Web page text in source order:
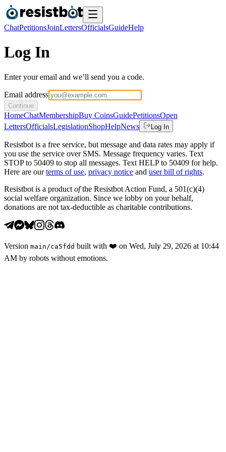
ChatPetitionsJoinLettersOfficialsGuideHelp
Log In
Enter your email and we’ll send you a code.
Email address
Continue
HomeChatMembershipBuy CoinsGuidePetitionsOpen
LettersOfficialsLegislationShopHelpNews Log In
Resistbot is a free service, but message and data rates may apply if
you use the service over SMS. Message frequency varies. Text
STOP to 50409 to stop all messages. Text HELP to 50409 for help.
Here are our terms of use, privacy notice and user bill of rights.
Resistbot is a product ofthe Resistbot Action Fund, a 501(c)(4)
social welfare organization. Since we lobby on your behalf,
donations are not tax-deductible as charitable contributions.
Version main /ca5fdd built with ❤️ on Wed, July 29, 2026 at 10:44
AM by robots without emotions.